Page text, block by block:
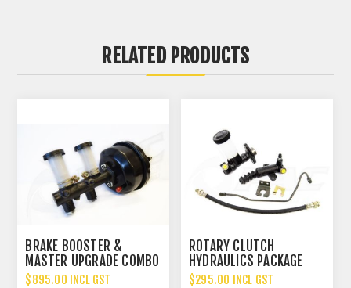
RELATED PRODUCTS
BRAKE BOOSTER &
MASTER UPGRADE COMBO
RX2/3/4/1300/323
$895.00 INCL GST
ROTARY CLUTCH
HYDRAULICS PACKAGE
$295.00 INCL GST